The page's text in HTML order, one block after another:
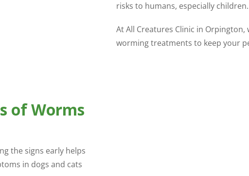
risks to humans, especially children.
At All Creatures Clinic in
worming treatments to keep your
of Worms
the signs early helps
in dogs and cats